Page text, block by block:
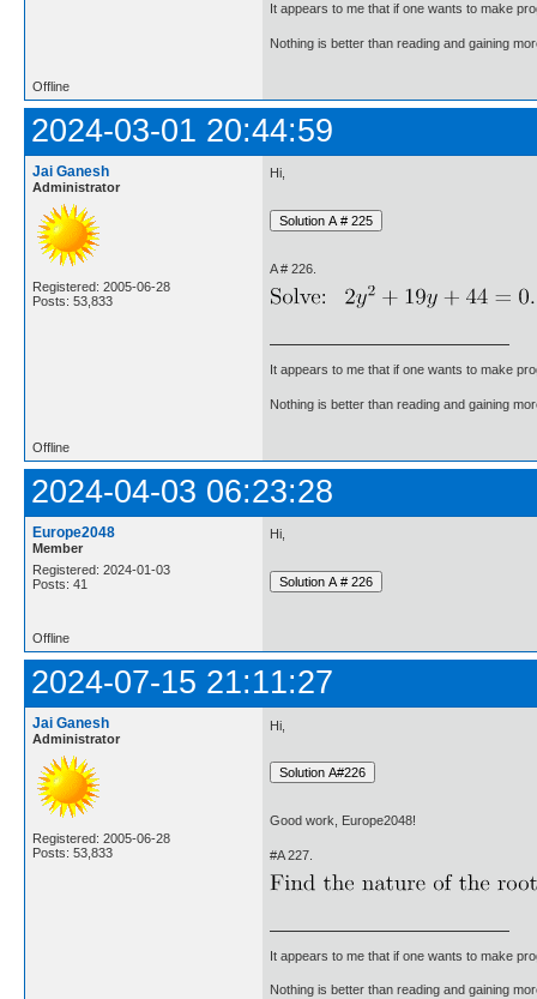
It appears to me that if one wants to make
Nothing is better than reading and gaining
Offline
2024-03-01 20:44:59
Jai Ganesh
Administrator
Registered: 2005-06-28
Posts: 53,833
Hi,
A # 226.
It appears to me that if one wants to make
Nothing is better than reading and gaining
Offline
2024-04-03 06:23:28
Europe2048
Member
Registered: 2024-01-03
Posts: 41
Hi,
Offline
2024-07-15 21:11:27
Jai Ganesh
Administrator
Registered: 2005-06-28
Posts: 53,833
Hi,
Good work, Europe2048!
#A 227.
It appears to me that if one wants to make
Nothing is better than reading and gaining